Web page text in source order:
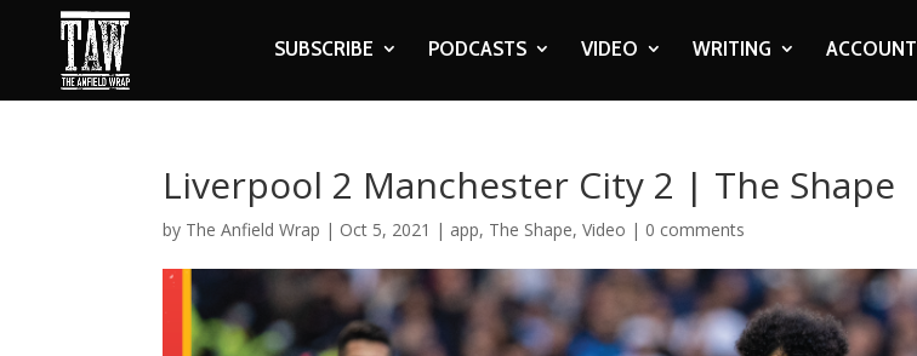
SUBSCRIBE PODCASTS VIDEO WRITING ACCOUNT
Liverpool 2 Manchester City 2 | The Shape
by The Anfield Wrap | Oct 5, 2021 | app, The Shape,Video | 0 comments